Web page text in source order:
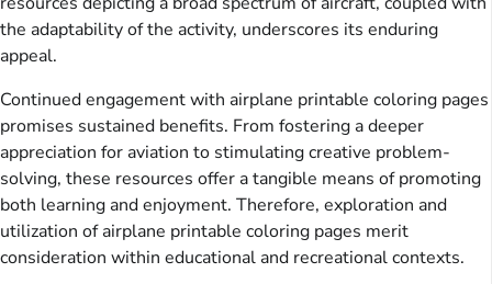
the adaptability of the activity, underscores its enduring
appeal.
Continued engagement with airplane printable coloring pages
promises sustained benefits. From fostering a deeper
appreciation for aviation to stimulating creative problem-
solving, these resources offer a tangible means of promoting
both learning and enjoyment. Therefore, exploration and
utilization of airplane printable coloring pages merit
consideration within educational and recreational contexts.